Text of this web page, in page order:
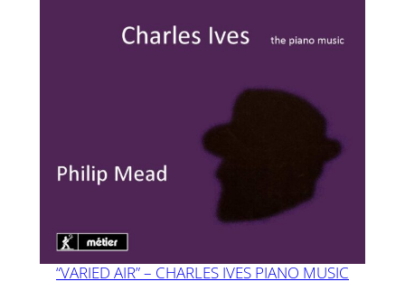
“VARIED AIR” – CHARLES IVES PIANO MUSIC